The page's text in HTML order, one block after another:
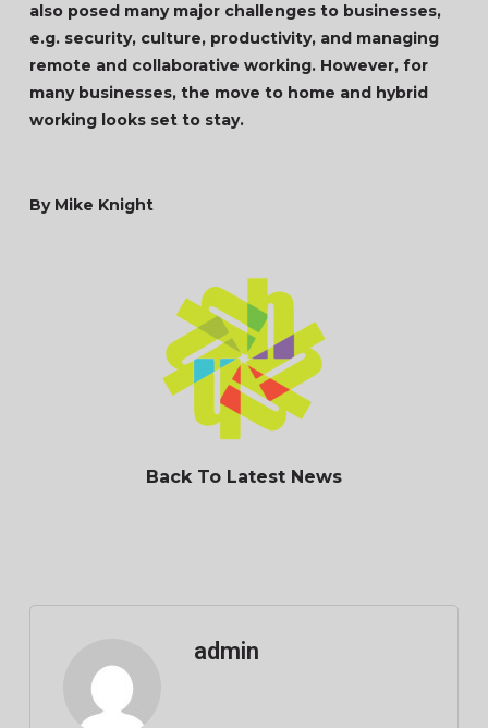
also posed many major challenges to businesses,
e.g. security, culture, productivity, and managing
remote and collaborative working. However, for
many businesses, the move to home and hybrid
working looks set to stay.
By Mike Knight
Back To Latest News
admin